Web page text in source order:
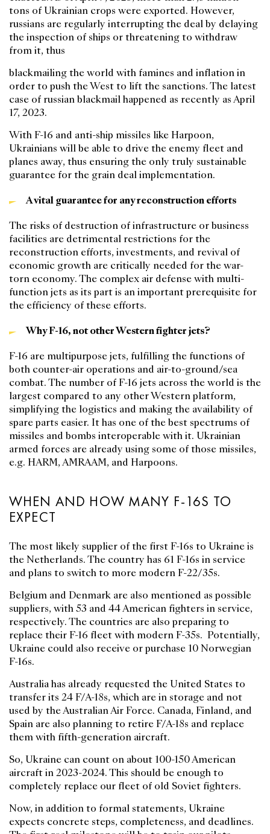
tons of Ukrainian crops were exported. However,
russians are regularly interrupting the deal by delaying
the inspection of ships or threatening to withdraw
from it, thus
blackmailing the world with famines and inflation in
order to push the West to lift the sanctions. The latest
case of russian blackmail happened as recently as April
17, 2023.
With F-16 and anti-ship missiles like Harpoon,
Ukrainians will be able to drive the enemy fleet and
planes away, thus ensuring the only truly sustainable
guarantee for the grain deal implementation.
A vital guarantee for any reconstruction efforts
The risks of destruction of infrastructure or business
facilities are detrimental restrictions for the
reconstruction efforts, investments, and revival of
economic growth are critically needed for the war-
torn economy. The complex air defense with multi-
function jets as its part is an important prerequisite for
the efficiency of these efforts.
Why F-16, not other Western fighter jets?
F-16 are multipurpose jets, fulfilling the functions of
both counter-air operations and air-to-ground/sea
combat. The number of F-16 jets across the world is the
largest compared to any other Western platform,
simplifying the logistics and making the availability of
spare parts easier. It has one of the best spectrums of
missiles and bombs interoperable with it. Ukrainian
armed forces are already using some of those missiles,
e.g. HARM, AMRAAM, and Harpoons.
WHEN AND HOW MANY F-16S TO
EXPECT
The most likely supplier of the first F-16s to Ukraine is
the Netherlands. The country has 61 F-16s in service
and plans to switch to more modern F-22/35s.
Belgium and Denmark are also mentioned as possible
suppliers, with 53 and 44 American fighters in service,
respectively. The countries are also preparing to
replace their F-16 fleet with modern F-35s. Potentially,
Ukraine could also receive or purchase 10 Norwegian
F-16s.
Australia has already requested the United States to
transfer its 24 F/A-18s, which are in storage and not
used by the Australian Air Force. Canada, Finland, and
Spain are also planning to retire F/A-18s and replace
them with fifth-generation aircraft.
So, Ukraine can count on about 100-150 American
aircraft in 2023-2024. This should be enough to
completely replace our fleet of old Soviet fighters.
Now, in addition to formal statements, Ukraine
expects concrete steps, completeness, and deadlines.